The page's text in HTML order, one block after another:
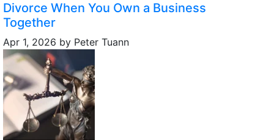
Divorce When You Own a Business
Together
Apr 1, 2026 by Peter Tuann